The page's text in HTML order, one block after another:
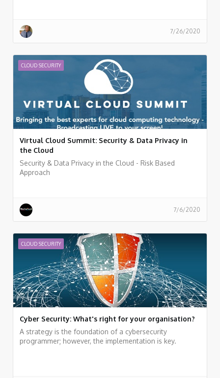
7/26/2020
CLOUD SECURITY
Virtual Cloud Summit: Security & Data Privacy in
the Cloud
Security & Data Privacy in the Cloud - Risk Based
Approach
7/6/2020
CLOUD SECURITY
Cyber Security: What's right for your organisation?
A strategy is the foundation of a cybersecurity
programmer; however, the implementation is key.